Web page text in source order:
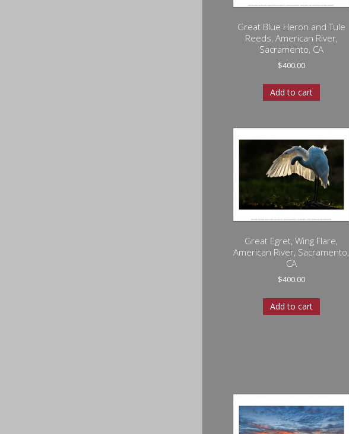
Great Blue Heron and Tule
Reeds, American River,
Sacramento, CA
$400.00
Add to cart
Great Egret, Wing Flare,
American River, Sacramento,
CA
$400.00
Add to cart